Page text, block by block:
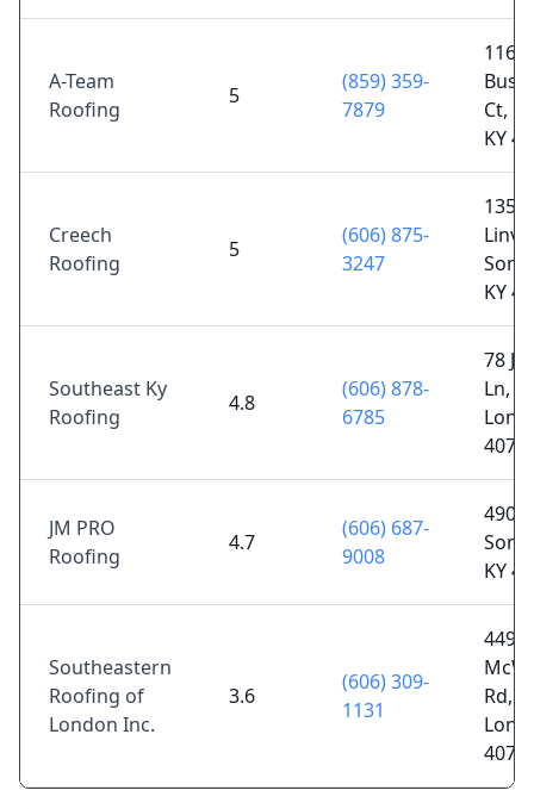
A-Team
Roofing
5
(859) 359-
7879
116
Ct,
KY
Creech
Roofing
5
(606) 875-
3247
135
KY
Southeast Ky
Roofing
4.8
(606) 878-
6785
78
Ln,
JM PRO
Roofing
4.7
(606) 687-
9008
490
KY
Southeastern
Roofing of
London Inc.
3.6
(606) 309-
1131
4495
Rd,